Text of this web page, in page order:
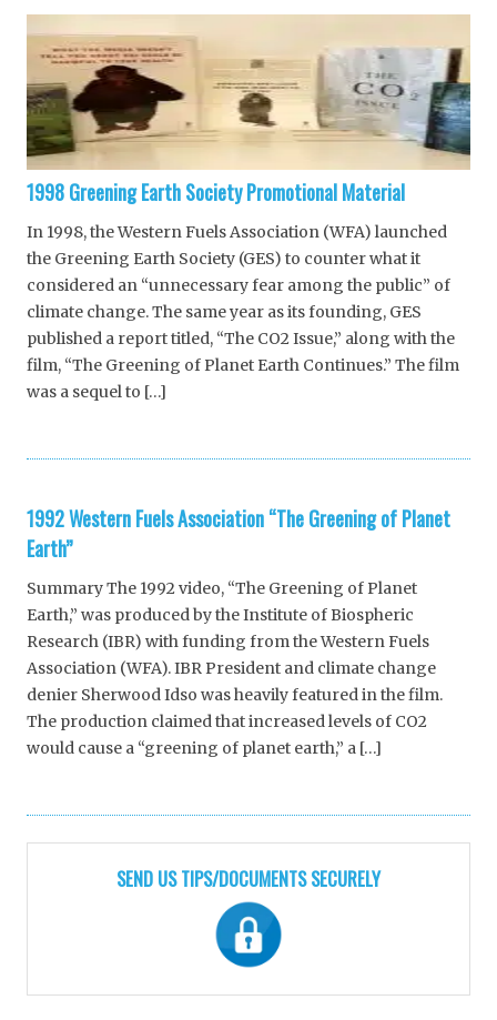
1998 Greening Earth Society Promotional Material
In 1998, the Western Fuels Association (WFA) launched
the Greening Earth Society (GES) to counter what it
considered an “unnecessary fear among the public” of
climate change. The same year as its founding, GES
published a report titled, “The CO2 Issue,” along with the
film, “The Greening of Planet Earth Continues.” The film
was a sequel to […]
1992 Western Fuels Association “The Greening of Planet
Earth”
Summary The 1992 video, “The Greening of Planet
Earth,” was produced by the Institute of Biospheric
Research (IBR) with funding from the Western Fuels
Association (WFA). IBR President and climate change
denier Sherwood Idso was heavily featured in the film.
The production claimed that increased levels of CO2
would cause a “greening of planet earth,” a […]
SEND US TIPS/DOCUMENTS SECURELY